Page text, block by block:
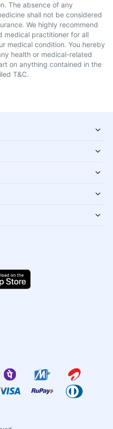
The absence of any
shall not be considered
We highly recommend
medical practitioner for all
medical condition. You hereby
health or medical-related
on anything contained in the
T&C.